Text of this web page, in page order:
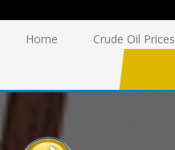
Home Crude Oil Prices